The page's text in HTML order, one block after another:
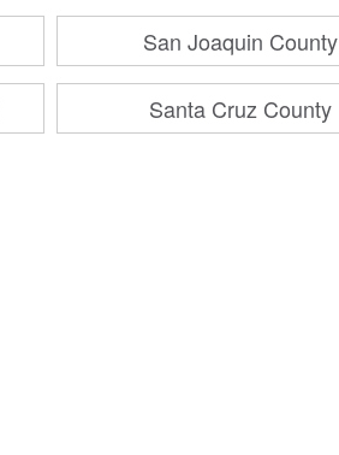
San Joaquin County
Santa Cruz County